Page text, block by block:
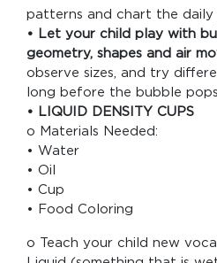
patterns and chart the daily
• Let your child play with
geometry, shapes and air
observe sizes, and try
long before the bubble
• LIQUID DENSITY CUPS
o Materials Needed:
• Water
• Oil
• Cup
• Food Coloring
o Teach your child new